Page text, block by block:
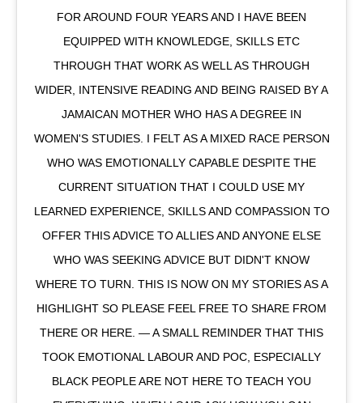
FOR AROUND FOUR YEARS AND I HAVE BEEN
EQUIPPED WITH KNOWLEDGE, SKILLS ETC
THROUGH THAT WORK AS WELL AS THROUGH
WIDER, INTENSIVE READING AND BEING RAISED BY A
JAMAICAN MOTHER WHO HAS A DEGREE IN
WOMEN'S STUDIES. I FELT AS A MIXED RACE PERSON
WHO WAS EMOTIONALLY CAPABLE DESPITE THE
CURRENT SITUATION THAT I COULD USE MY
LEARNED EXPERIENCE, SKILLS AND COMPASSION TO
OFFER THIS ADVICE TO ALLIES AND ANYONE ELSE
WHO WAS SEEKING ADVICE BUT DIDN'T KNOW
WHERE TO TURN. THIS IS NOW ON MY STORIES AS A
HIGHLIGHT SO PLEASE FEEL FREE TO SHARE FROM
THERE OR HERE. — A SMALL REMINDER THAT THIS
TOOK EMOTIONAL LABOUR AND POC, ESPECIALLY
BLACK PEOPLE ARE NOT HERE TO TEACH YOU